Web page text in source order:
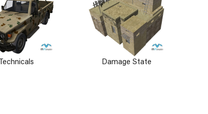
Technicals Damage State